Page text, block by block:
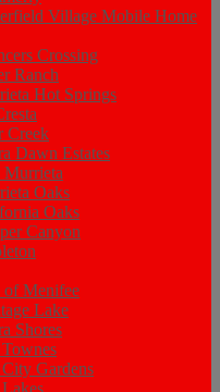
Village Mobile Home
Crossing
Ranch
Hot Springs
Creek
Dawn Estates
Murrieta
Oaks
Oaks
Canyon
Menifee
Lake
Shores
City Gardens